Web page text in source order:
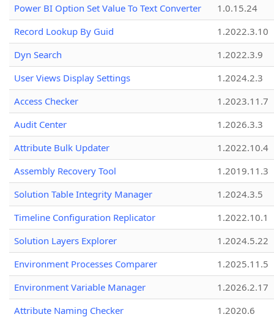
Power BI Option Set Value To Text Converter
1.0.15.24
Record Lookup By Guid
1.2022.3.10
Dyn Search
1.2022.3.9
User Views Display Settings
1.2024.2.3
Access Checker
1.2023.11.7
Audit Center
1.2026.3.3
Attribute Bulk Updater
1.2022.10.4
Assembly Recovery Tool
1.2019.11.3
Solution Table Integrity Manager
1.2024.3.5
Timeline Configuration Replicator
1.2022.10.1
Solution Layers Explorer
1.2024.5.22
Environment Processes Comparer
1.2025.11.5
Environment Variable Manager
1.2026.2.17
Attribute Naming Checker
1.2020.6